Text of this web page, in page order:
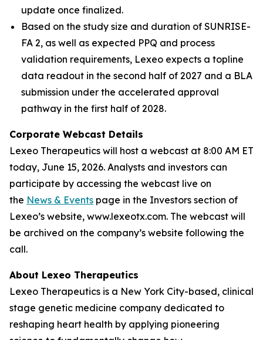
update once finalized.
Based on the study size and duration of SUNRISE-
FA 2, as well as expected PPQ and process
validation requirements, Lexeo expects a topline
data readout in the second half of 2027 and a BLA
submission under the accelerated approval
pathway in the first half of 2028.
Corporate Webcast Details
Lexeo Therapeutics will host a webcast at 8:00 AM ET
today, June 15, 2026. Analysts and investors can
participate by accessing the webcast live on
the News & Events page in the Investors section of
Lexeo’s website, www.lexeotx.com. The webcast will
be archived on the company’s website following the
call.
About Lexeo Therapeutics
Lexeo Therapeutics is a New York City-based, clinical
stage genetic medicine company dedicated to
reshaping heart health by applying pioneering